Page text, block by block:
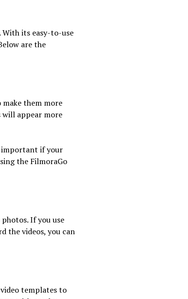
With its easy-to-use
are the
them more
will appear more
important if your
the FilmoraGo
If you use
the videos, you can
templates to